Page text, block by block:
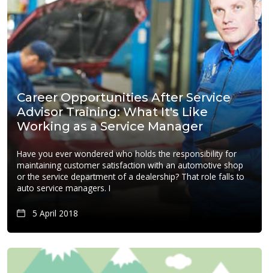
Career Opportunities After Service
Advisor Training: What It's Like
Working as a Service Manager
Have you ever wondered who holds the responsibility for
maintaining customer satisfaction with an automotive shop
or the service department of a dealership? That role falls to
auto service managers. I
5 April 2018